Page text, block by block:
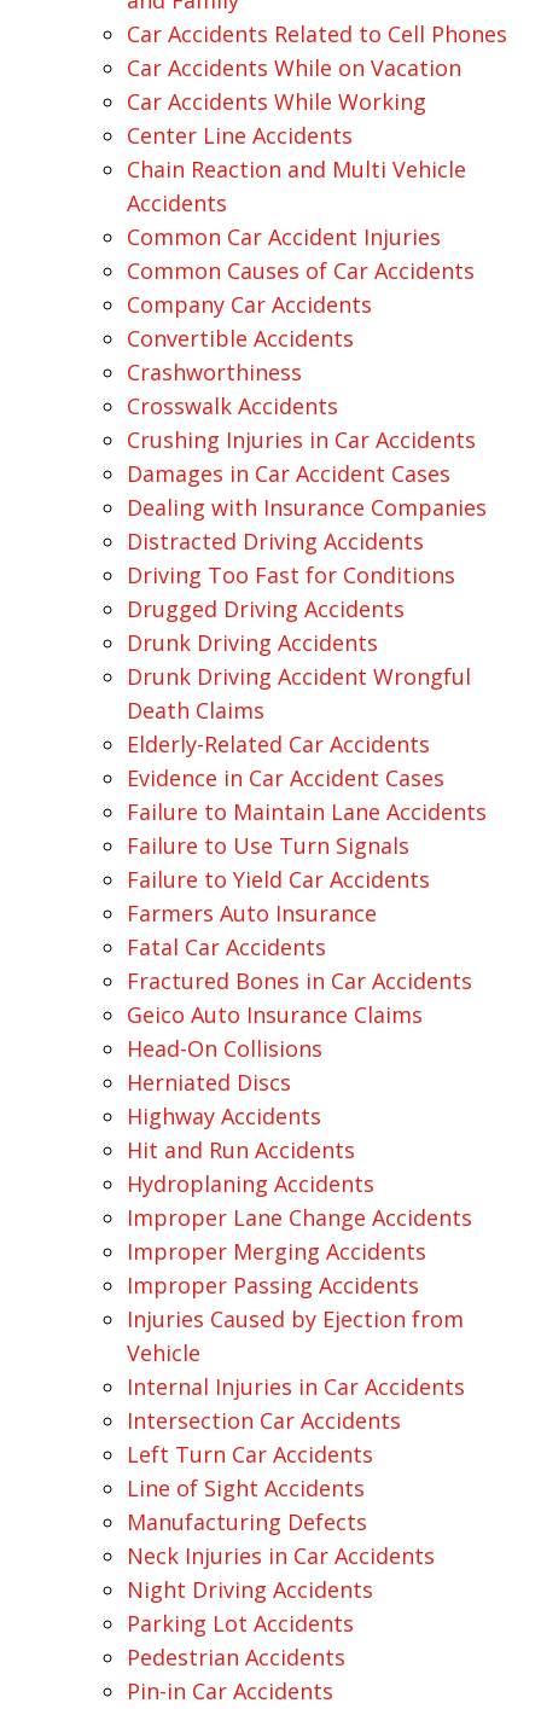
Car Accidents Related to Cell Phones
Car Accidents While on Vacation
Car Accidents While Working
Center Line Accidents
Chain Reaction and Multi Vehicle
Accidents
Common Car Accident Injuries
Common Causes of Car Accidents
Company Car Accidents
Convertible Accidents
Crashworthiness
Crosswalk Accidents
Crushing Injuries in Car Accidents
Damages in Car Accident Cases
Dealing with Insurance Companies
Distracted Driving Accidents
Driving Too Fast for Conditions
Drugged Driving Accidents
Drunk Driving Accidents
Drunk Driving Accident Wrongful
Death Claims
Elderly-Related Car Accidents
Evidence in Car Accident Cases
Failure to Maintain Lane Accidents
Failure to Use Turn Signals
Failure to Yield Car Accidents
Farmers Auto Insurance
Fatal Car Accidents
Fractured Bones in Car Accidents
Geico Auto Insurance Claims
Head-On Collisions
Herniated Discs
Highway Accidents
Hit and Run Accidents
Hydroplaning Accidents
Improper Lane Change Accidents
Improper Merging Accidents
Improper Passing Accidents
Injuries Caused by Ejection from
Vehicle
Internal Injuries in Car Accidents
Intersection Car Accidents
Left Turn Car Accidents
Line of Sight Accidents
Manufacturing Defects
Neck Injuries in Car Accidents
Night Driving Accidents
Parking Lot Accidents
Pedestrian Accidents
Pin-in Car Accidents